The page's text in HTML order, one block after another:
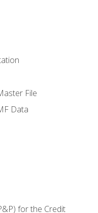
File
Data
for the Credit